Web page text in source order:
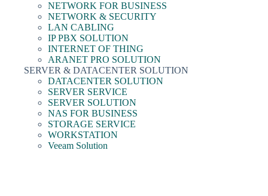
NETWORK FOR BUSINESS
NETWORK & SECURITY
LAN CABLING
IP PBX SOLUTION
INTERNET OF THING
ARANET PRO SOLUTION
SERVER & DATACENTER SOLUTION
DATACENTER SOLUTION
SERVER SERVICE
SERVER SOLUTION
NAS FOR BUSINESS
STORAGE SERVICE
WORKSTATION
Veeam Solution